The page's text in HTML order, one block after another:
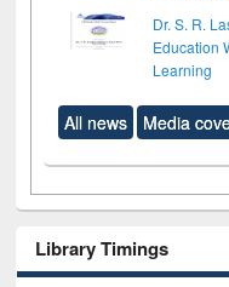
Dr. S. R.
Education
Learning
All news Media
Library Timings